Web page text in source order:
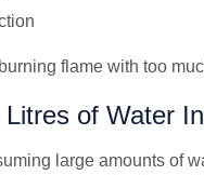
flame with too
of Water
large amounts of